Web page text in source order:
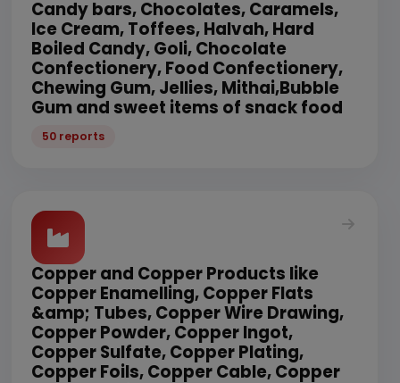
Candy bars, Chocolates, Caramels,
Ice Cream, Toffees, Halvah, Hard
Boiled Candy, Goli, Chocolate
Confectionery, Food Confectionery,
Chewing Gum, Jellies, Mithai,Bubble
Gum and sweet items of snack food
50 reports
Copper and Copper Products like
Copper Enamelling, Copper Flats
&amp; Tubes, Copper Wire Drawing,
Copper Powder, Copper Ingot,
Copper Sulfate, Copper Plating,
Copper Foils, Copper Cable, Copper